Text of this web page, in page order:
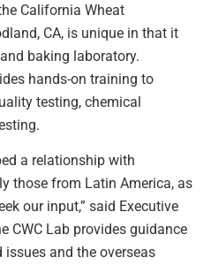
California Wheat
CA, is unique in that it
baking laboratory.
hands-on training to
testing, chemical
a relationship with
those from Latin America, as
our input,” said Executive
CWC Lab provides guidance
and the overseas